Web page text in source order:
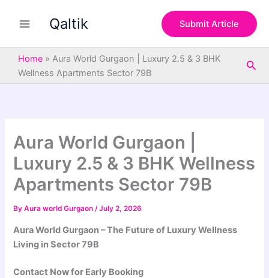
Qaltik Submit Article
Home » Aura World Gurgaon | Luxury 2.5 & 3 BHK
Wellness Apartments Sector 79B
Aura World Gurgaon |
Luxury 2.5 & 3 BHK Wellness
Apartments Sector 79B
ByAura world Gurgaon/July 2, 2026
Aura World Gurgaon – The Future of Luxury Wellness
Living in Sector 79B
Contact Now for Early Booking